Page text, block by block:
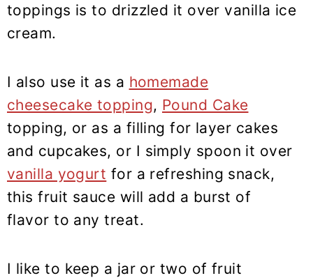
toppings is to drizzled it over vanilla ice
cream.
I also use it as a homemade
cheesecake topping, Pound Cake
topping, or as a filling for layer cakes
and cupcakes, or I simply spoon it over
vanilla yogurt for a refreshing snack,
this fruit sauce will add a burst of
flavor to any treat.
I like to keep a jar or two of fruit